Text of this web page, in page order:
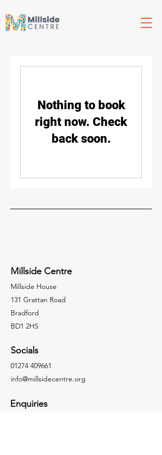
Nothing to book
right now. Check
back soon.
Millside Centre
Millside House
131 Grattan Road
Bradford
BD1 2HS
Socials
01274 409661
info@millsidecentre.org
Enquiries